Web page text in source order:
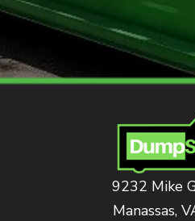
9232 Mike
Manassas,